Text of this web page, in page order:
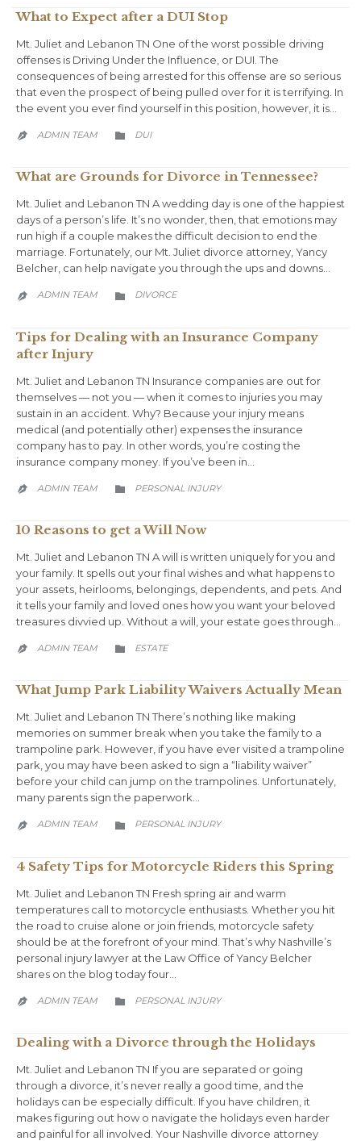
What to Expect after a DUI Stop
Mt. Juliet and Lebanon TN One of the worst possible driving
offenses is Driving Under the Influence, or DUI. The
consequences of being arrested for this offense are so serious
that even the prospect of being pulled over for it is terrifying. In
the event you ever find yourself in this position, however, it is…
 ADMIN TEAM  CATEGORY
DUI
What are Grounds for Divorce in Tennessee?
Mt. Juliet and Lebanon TN A wedding day is one of the happiest
days of a person’s life. It’s no wonder, then, that emotions may
run high if a couple makes the difficult decision to end the
marriage. Fortunately, our Mt. Juliet divorce attorney, Yancy
Belcher, can help navigate you through the ups and downs…
 ADMIN TEAM  CATEGORY
DIVORCE
Tips for Dealing with an Insurance Company
after Injury
Mt. Juliet and Lebanon TN Insurance companies are out for
themselves — not you — when it comes to injuries you may
sustain in an accident. Why? Because your injury means
medical (and potentially other) expenses the insurance
company has to pay. In other words, you’re costing the
insurance company money. If you’ve been in…
 ADMIN TEAM  CATEGORY
PERSONAL INJURY
10 Reasons to get a Will Now
Mt. Juliet and Lebanon TN A will is written uniquely for you and
your family. It spells out your final wishes and what happens to
your assets, heirlooms, belongings, dependents, and pets. And
it tells your family and loved ones how you want your beloved
treasures divvied up. Without a will, your estate goes through…
 ADMIN TEAM  CATEGORY
ESTATE
What Jump Park Liability Waivers Actually Mean
Mt. Juliet and Lebanon TN There’s nothing like making
memories on summer break when you take the family to a
trampoline park. However, if you have ever visited a trampoline
park, you may have been asked to sign a “liability waiver”
before your child can jump on the trampolines. Unfortunately,
many parents sign the paperwork…
 ADMIN TEAM  CATEGORY
PERSONAL INJURY
4 Safety Tips for Motorcycle Riders this Spring
Mt. Juliet and Lebanon TN Fresh spring air and warm
temperatures call to motorcycle enthusiasts. Whether you hit
the road to cruise alone or join friends, motorcycle safety
should be at the forefront of your mind. That’s why Nashville’s
personal injury lawyer at the Law Office of Yancy Belcher
shares on the blog today four…
 ADMIN TEAM  CATEGORY
PERSONAL INJURY
Dealing with a Divorce through the Holidays
Mt. Juliet and Lebanon TN If you are separated or going
through a divorce, it’s never really a good time, and the
holidays can be especially difficult. If you have children, it
makes figuring out how o navigate the holidays even harder
and painful for all involved. Your Nashville divorce attorney